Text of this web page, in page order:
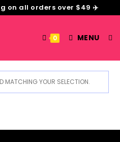
on all orders over $49 ✈️
0 MENU
MATCHING YOUR SELECTION.